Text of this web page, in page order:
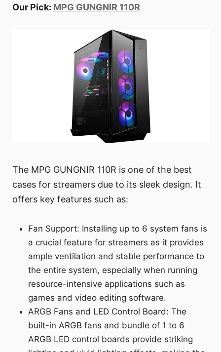
Our Pick: MPG GUNGNIR 110R
The MPG GUNGNIR 110R is one of the best
cases for streamers due to its sleek design. It
offers key features such as:
Fan Support: Installing up to 6 system fans is
a crucial feature for streamers as it provides
ample ventilation and stable performance to
the entire system, especially when running
resource-intensive applications such as
games and video editing software.
ARGB Fans and LED Control Board: The
built-in ARGB fans and bundle of 1 to 6
ARGB LED control boards provide striking